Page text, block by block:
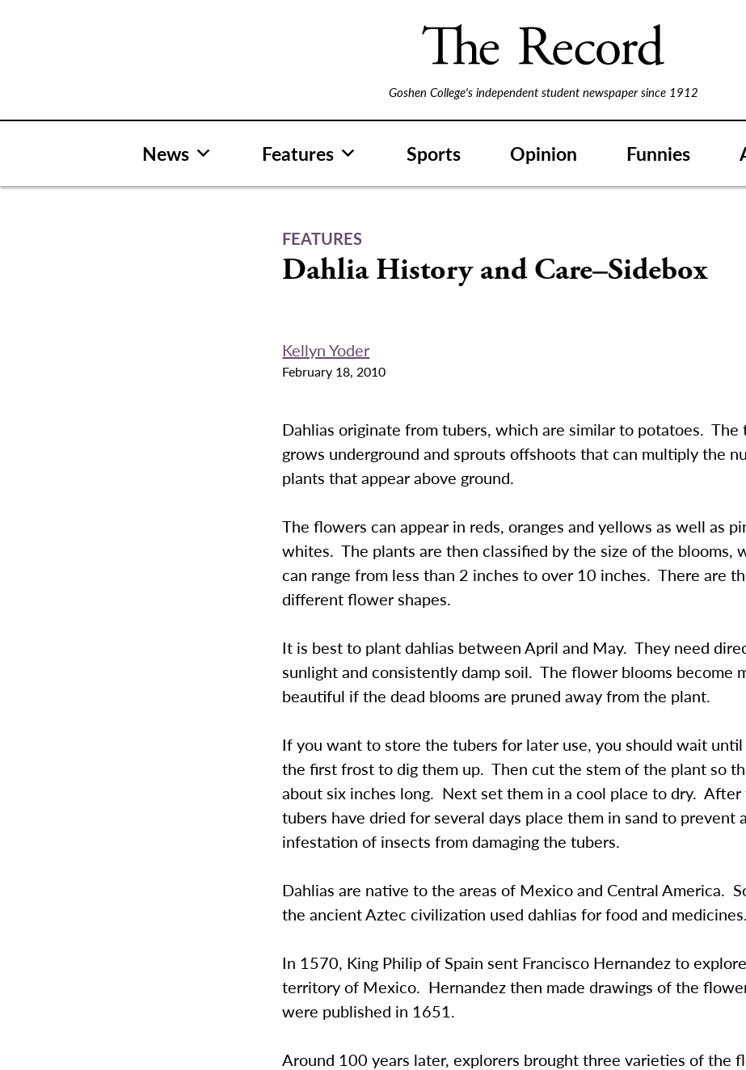
Goshen College's independent student newspaper since 1912
News Features Sports Opinion Funnies
FEATURES
Dahlia History and Care–Sidebox
Kellyn Yoder
February 18, 2010
Dahlias originate from tubers, which are similar to potatoes. The
grows underground and sprouts offshoots that can multiply the
plants that appear above ground.
The flowers can appear in reds, oranges and yellows as well as
whites. The plants are then classified by the size of the blooms,
can range from less than 2 inches to over 10 inches. There are
different flower shapes.
It is best to plant dahlias between April and May. They need
sunlight and consistently damp soil. The flower blooms become
beautiful if the dead blooms are pruned away from the plant.
If you want to store the tubers for later use, you should wait
the first frost to dig them up. Then cut the stem of the plant so
about six inches long. Next set them in a cool place to dry. After
tubers have dried for several days place them in sand to prevent
infestation of insects from damaging the tubers.
Dahlias are native to the areas of Mexico and Central America.
the ancient Aztec civilization used dahlias for food and medicines.
In 1570, King Philip of Spain sent Francisco Hernandez to
territory of Mexico. Hernandez then made drawings of the
were published in 1651.
Around 100 years later, explorers brought three varieties of the